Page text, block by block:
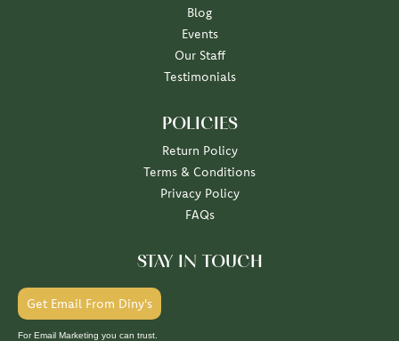
Blog
Events
Our Staff
Testimonials
POLICIES
Return Policy
Terms & Conditions
Privacy Policy
FAQs
STAY IN TOUCH
Get Email From Diny's
For Email Marketing you can trust.